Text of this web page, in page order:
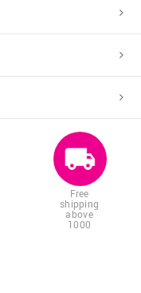
Free
shipping
above
1000